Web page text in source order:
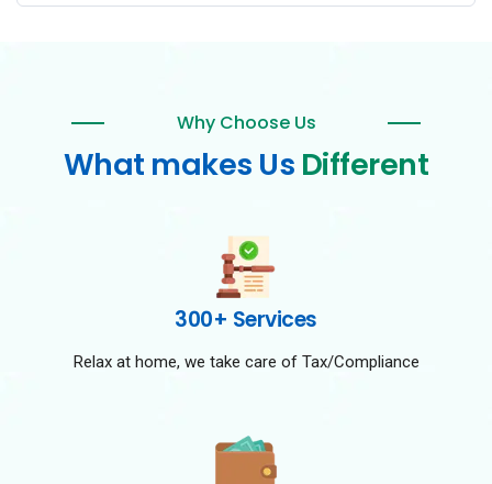
Why Choose Us
What makes Us Different
300+ Services
Relax at home, we take care of Tax/Compliance